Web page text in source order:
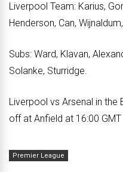
Liverpool Team: Karius,
Henderson, Can,
Subs: Ward, Klavan,
Solanke, Sturridge.
Liverpool vs Arsenal in
off at Anfield at 16:00
Premier League